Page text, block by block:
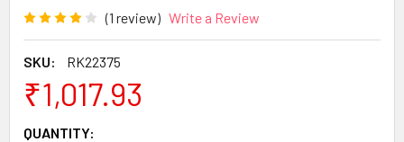
(1 review) Write a Review
SKU: RK22375
₹1,017.93
CURRENT
QUANTITY: